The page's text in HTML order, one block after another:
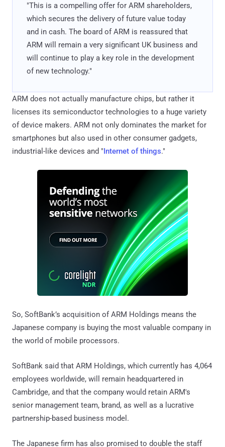
"This is a compelling offer for ARM shareholders,
which secures the delivery of future value today
and in cash. The board of ARM is reassured that
ARM will remain a very significant UK business and
will continue to play a key role in the development
of new technology."
ARM does not actually manufacture chips, but rather it
licenses its semiconductor technologies to a huge variety
of device makers. ARM not only dominates the market for
smartphones but also used in other consumer gadgets,
industrial-like devices and "Internet of things."
So, SoftBank’s acquisition of ARM Holdings means the
Japanese company is buying the most valuable company in
the world of mobile processors.
SoftBank said that ARM Holdings, which currently has 4,064
employees worldwide, will remain headquartered in
Cambridge, and that the company would retain ARM's
senior management team, brand, as well as a lucrative
partnership-based business model.
The Japanese firm has also promised to double the staff